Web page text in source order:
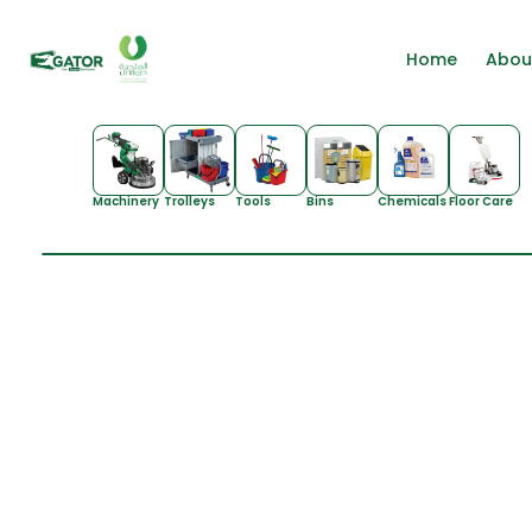
Home
Machinery Trolleys Tools Bins ChemicalsFloor Care